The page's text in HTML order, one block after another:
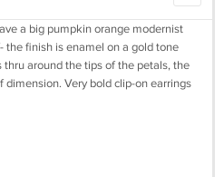
a big pumpkin orange modernist
finish is enamel on a gold tone
around the tips of the petals, the
dimension. Very bold clip-on earrings